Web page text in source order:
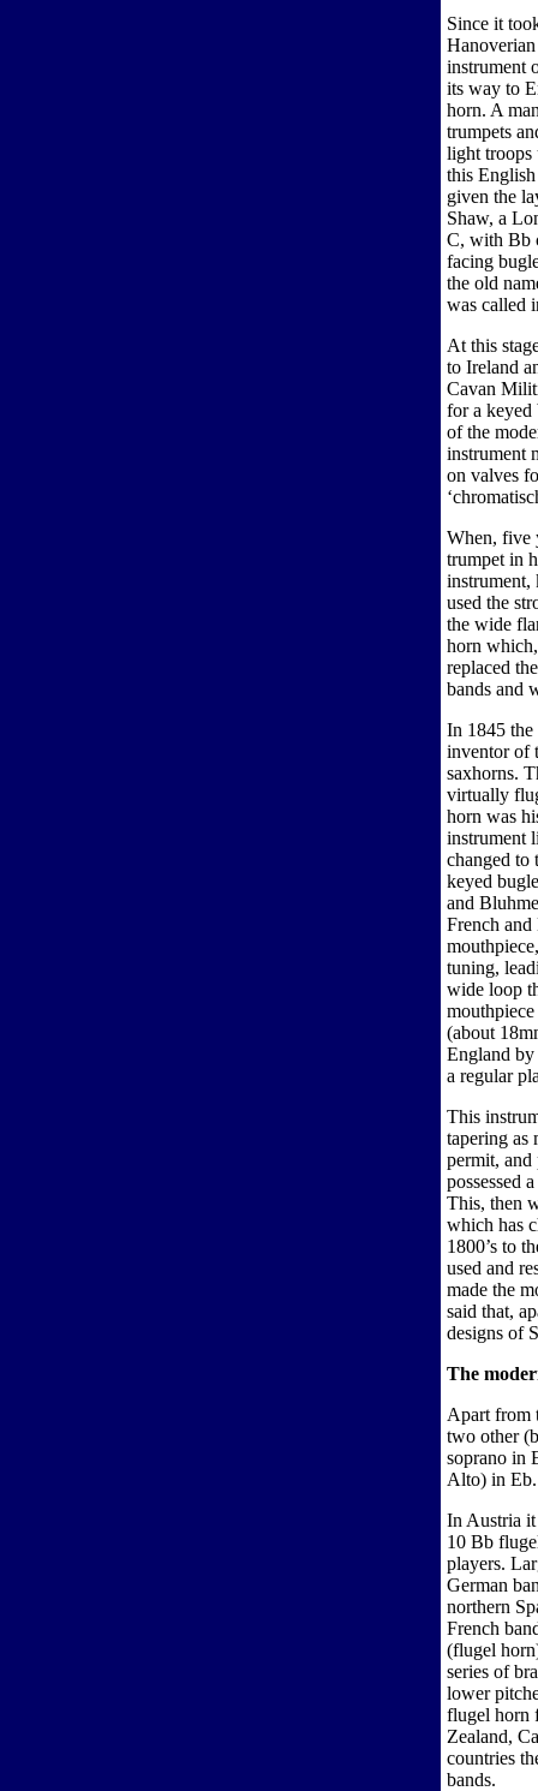
Since it
instrument
its way to
horn. A
trumpets
light troops
this
given the
Shaw, a
C, with Bb
facing
the old
was called
At this
to Ireland
Cavan
for a keyed
of the
instrument
on valves
When, five
trumpet in
instrument,
used the
the wide
horn
replaced
bands and
In 1845
inventor of
saxhorns.
virtually
horn was
instrument
changed to
keyed
and
French
tuning,
wide loop
(about
England
a regular
This
tapering as
permit, and
possessed
This, then
which has
1800’s to
used and
made the
said that,
designs of
The
Apart from
two other
soprano in
Alto) in Eb.
In Austria
10 Bb
players.
German
northern
French
(flugel
series of
lower
flugel horn
Zealand,
countries
bands.